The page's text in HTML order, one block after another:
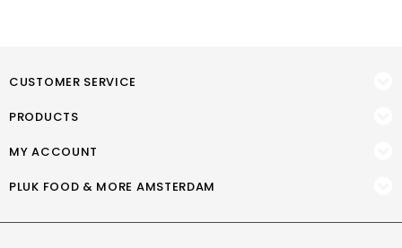
CUSTOMER SERVICE
PRODUCTS
MY ACCOUNT
PLUK FOOD & MORE AMSTERDAM